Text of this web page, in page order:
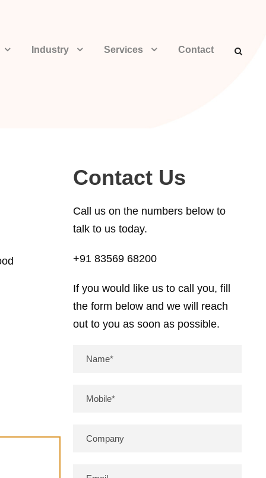
Industry Services Contact
Contact Us
Call us on the numbers below to
talk to us today.
+91 83569 68200
If you would like us to call you, fill
the form below and we will reach
out to you as soon as possible.